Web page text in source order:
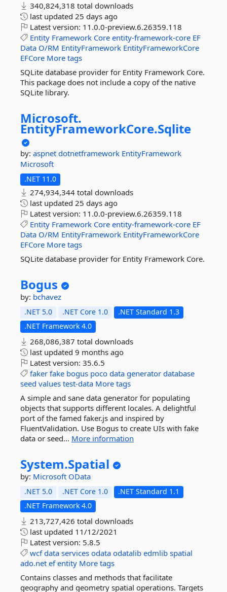
340,824,318 total downloads
last updated 25 days ago
Latest version: 11.0.0-preview.6.26359.118
Entity Framework Core entity-framework-core EF
Data O/RM EntityFramework EntityFrameworkCore
EFCore More tags
SQLite database provider for Entity Framework Core.
This package does not include a copy of the native
SQLite library.
Microsoft.
EntityFrameworkCore.Sqlite
by: aspnet dotnetframework EntityFramework
Microsoft
.NET 11.0
274,934,344 total downloads
last updated 25 days ago
Latest version: 11.0.0-preview.6.26359.118
Entity Framework Core entity-framework-core EF
Data O/RM EntityFramework EntityFrameworkCore
EFCore More tags
SQLite database provider for Entity Framework Core.
Bogus
by: bchavez
.NET 5.0 .NET Core 1.0
.NET Standard 1.3
.NET Framework 4.0
268,086,387 total downloads
last updated 9 months ago
Latest version: 35.6.5
faker fake bogus poco data generator database
seed values test-data More tags
A simple and sane data generator for populating
objects that supports different locales. A delightful
port of the famed faker.js and inspired by
FluentValidation. Use Bogus to create UIs with fake
data or seed... More information
System.Spatial
by: Microsoft OData
.NET 5.0 .NET Core 1.0
.NET Standard 1.1
.NET Framework 4.0
213,727,426 total downloads
last updated 11/12/2021
Latest version: 5.8.5
wcf data services odata odatalib edmlib spatial
ado.net ef entity More tags
Contains classes and methods that facilitate
geography and geometry spatial operations. Targets